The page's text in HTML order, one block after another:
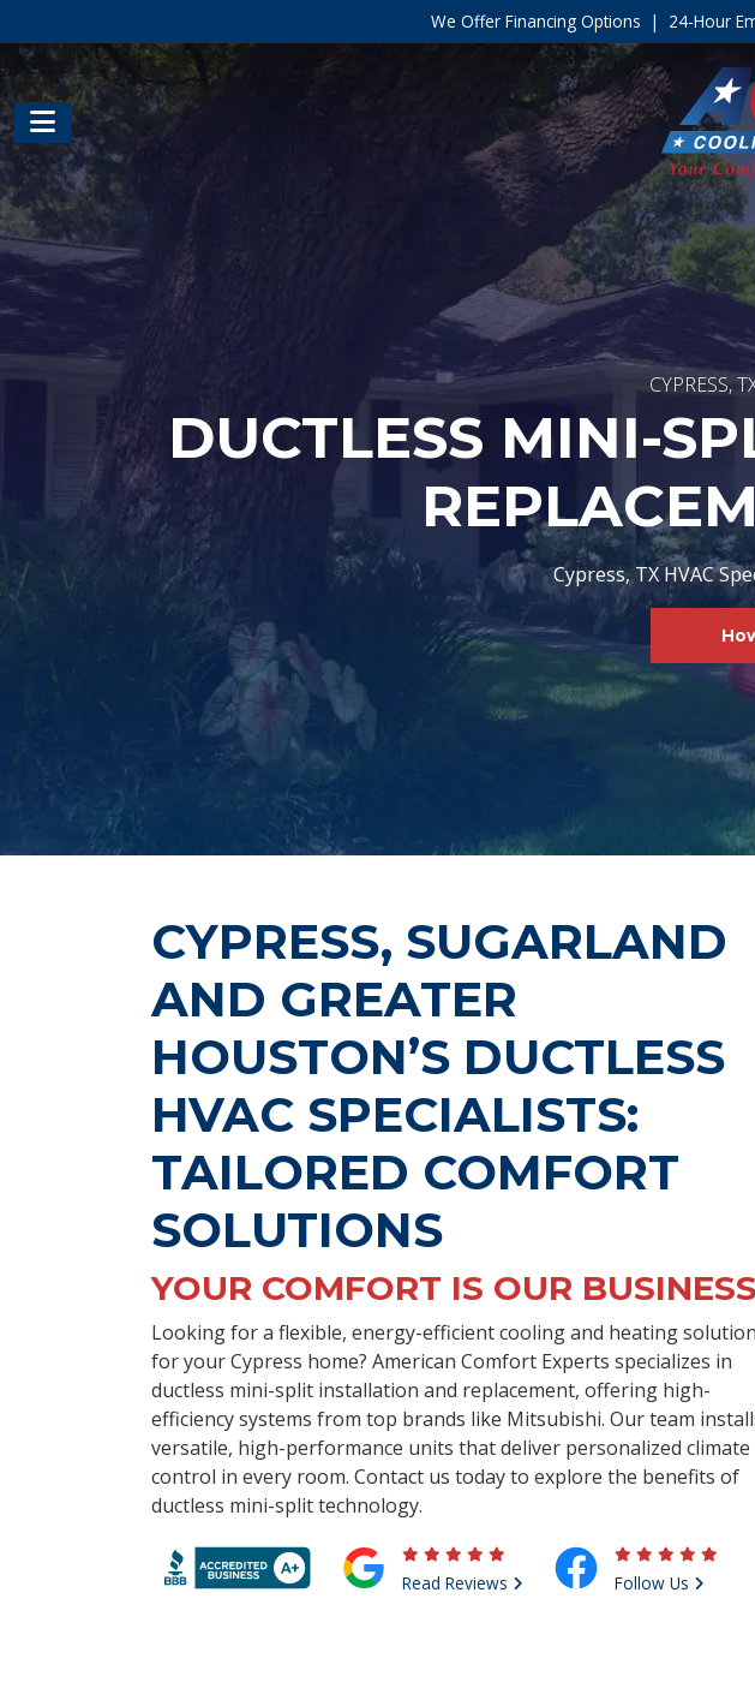
We Offer Financing Options | 24-Hour
CYPRESS,
DUCTLESS MINI-
Cypress, TX HVAC
CYPRESS, SUGARLAND
AND GREATER
HOUSTON’S DUCTLESS
HVAC SPECIALISTS:
TAILORED COMFORT
SOLUTIONS
YOUR COMFORT IS OUR BUSINESS
Looking for a flexible, energy-efficient cooling and heating solution
for your Cypress home? American Comfort Experts specializes in
ductless mini-split installation and replacement, offering high-
efficiency systems from top brands like Mitsubishi. Our team
versatile, high-performance units that deliver personalized climate
control in every room. Contact us today to explore the benefits of
ductless mini-split technology.
Read Reviews Follow Us